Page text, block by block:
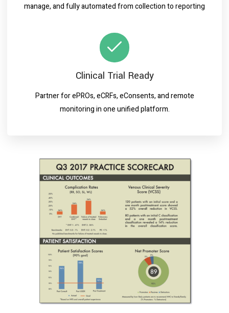
manage, and fully automated from collection to reporting
Clinical Trial Ready
Partner for ePROs, eCRFs, eConsents, and remote
monitoring in one unified platform.